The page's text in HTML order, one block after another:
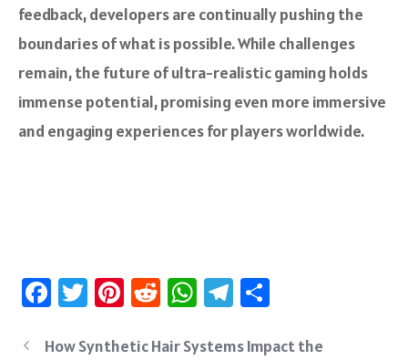
feedback, developers are continually pushing the
boundaries of what is possible. While challenges
remain, the future of ultra-realistic gaming holds
immense potential, promising even more immersive
and engaging experiences for players worldwide.
Fa
b
T
tt
Pi
er
R
d
W
at
Te
gr re
How Synthetic Hair Systems Impact the